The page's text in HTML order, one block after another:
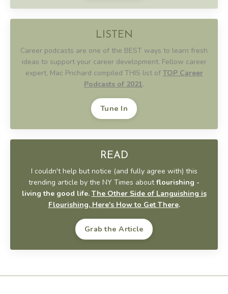
LISTEN
Career podcasts are one of the BEST ways to learn fresh
ideas to support your career development. Fellow career
expert, Mac Prichard compiled THIS list of TOP Career
Podcasts of 2021.
Tune In
READ
I couldn't help but notice (and fully agree with) this
trending article by the NY Times aboutflourishing -
living the good life. The Other Side of Languishing is
Flourishing, Here's How to Get There.
Grab the Article